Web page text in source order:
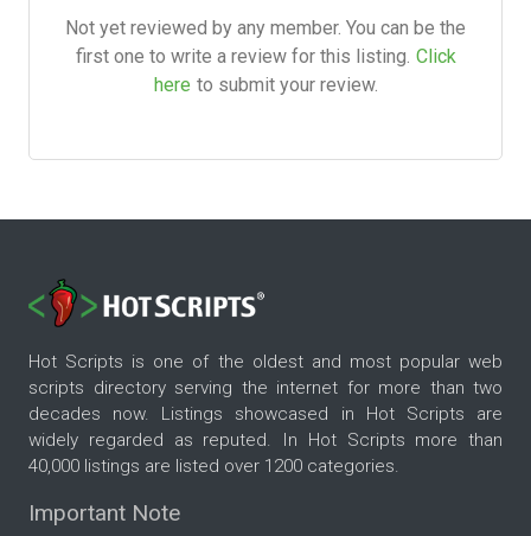
Not yet reviewed by any member. You can be the
first one to write a review for this listing. Click
here to submit your review.
Hot Scripts is one of the oldest and most popular web
scripts directory serving the internet for more than two
decades now. Listings showcased in Hot Scripts are
widely regarded as reputed. In Hot Scripts more than
40,000 listings are listed over 1200 categories.
Important Note